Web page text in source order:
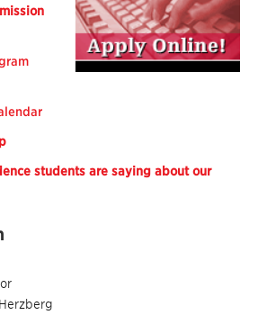
students are saying about our